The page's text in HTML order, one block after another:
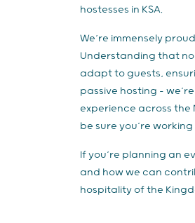
hostesses in KSA.
We’re immensely
Understanding that no
adapt to guests,
passive hosting -
experience across the
be sure you’re
If you’re planning an
and how we can
hospitality of the